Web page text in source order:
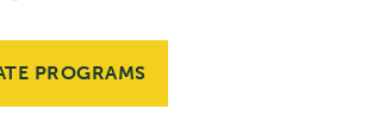
PROGRAMS